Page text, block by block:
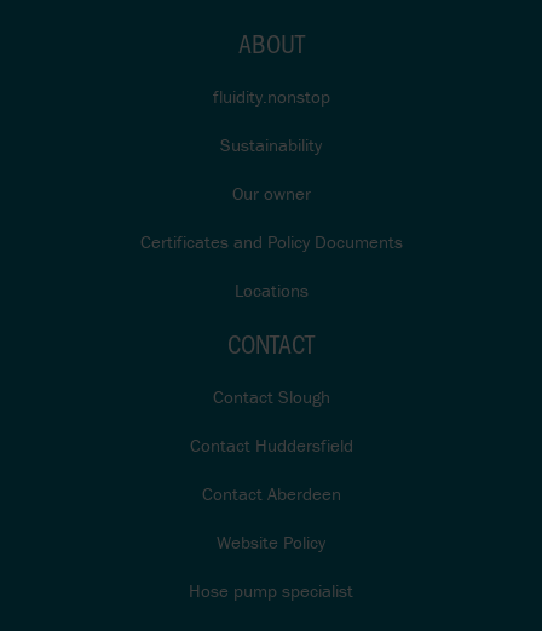
ABOUT
fluidity.nonstop
Sustainability
Our owner
Certificates and Policy Documents
Locations
CONTACT
Contact Slough
Contact Huddersfield
Contact Aberdeen
Website Policy
Hose pump specialist